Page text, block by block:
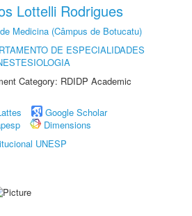
Lottelli Rodrigues
Medicina (Câmpus de Botucatu)
DE ESPECIALIDADES
Category: RDIDP Academic
Google Scholar
Dimensions
UNESP